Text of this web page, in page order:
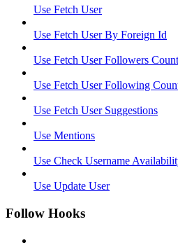
Use Fetch User
Use Fetch User By Foreign Id
Use Fetch User Followers Count
Use Fetch User Following
Use Fetch User Suggestions
Use Mentions
Use Check Username
Use Update User
Follow Hooks